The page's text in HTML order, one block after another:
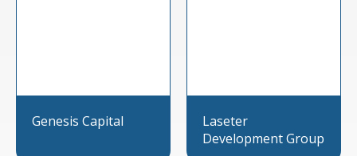
Genesis Capital
Laseter
Development Group